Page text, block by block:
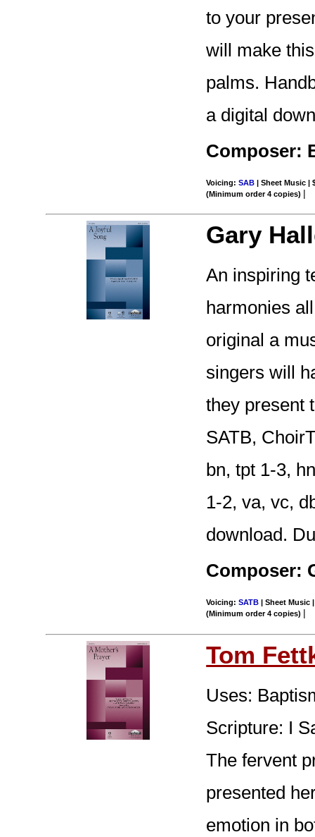
to your
will make
palms.
a digital
Composer:
Voicing:SAB | Sheet Music |
(Minimum order 4 copies) |
Gary
An inspiring
harmonies
original a
singers will
they present
SATB,
bn, tpt 1-3,
1-2, va, vc,
download.
Composer:
Voicing:SATB | Sheet Music
(Minimum order 4 copies) |
Tom
Uses:
Scripture: I
The fervent
presented
emotion in